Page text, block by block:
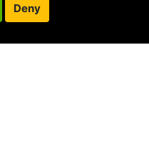
Deny